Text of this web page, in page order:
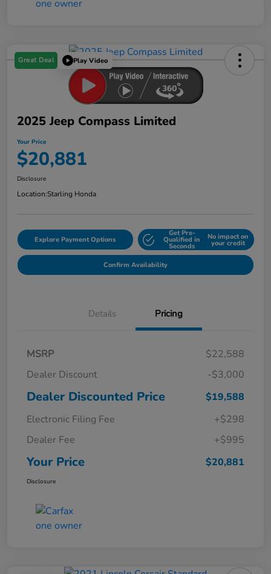
Great Deal Play Video
2025 Jeep Compass Limited
Your Price
$20,881
Disclosure
Location:Starling Honda
Explore Payment Options
Get Pre-
Qualified in
Seconds
No impact on
your credit
Confirm Availability
Details Pricing
MSRP
$22,588
Dealer Discount
-$3,000
Dealer Discounted Price
$19,588
Electronic Filing Fee
+$298
Dealer Fee
+$995
Your Price $20,881
Disclosure